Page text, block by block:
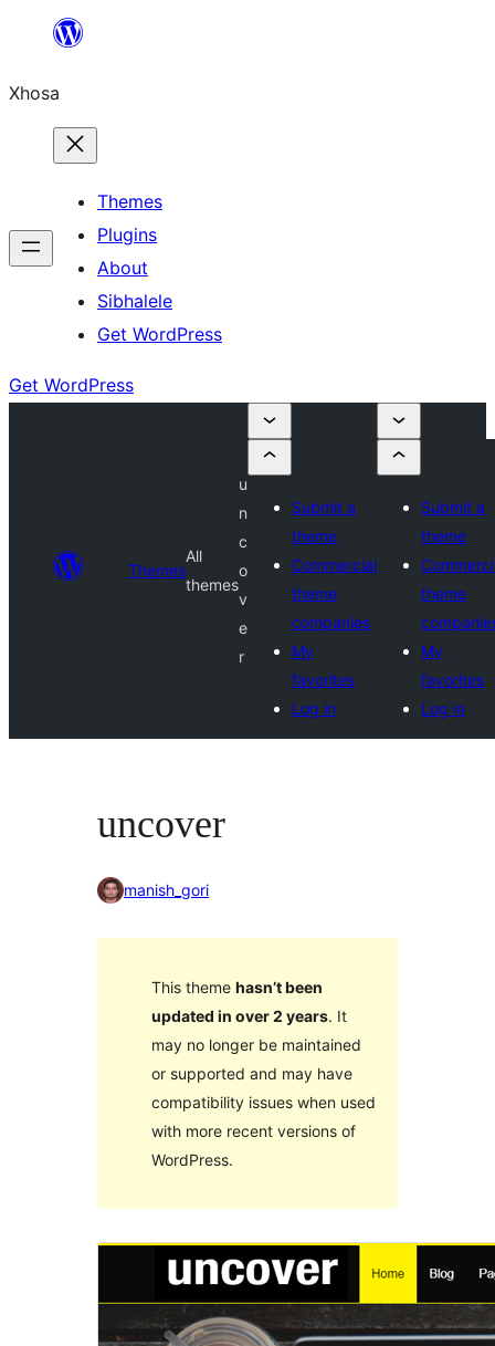
content
Xhosa
Themes
Plugins
About
Sibhalele
Get WordPress
Get WordPress
Themes
All
themes
u
n
c
o
v
e
r
Submit a
theme
Commercial
theme
companies
My
favorites
Log in
Submit a
theme
theme
My
favorites
Log in
uncover
manish_gori
This theme hasn’t been
updated in over 2 years. It
may no longer be maintained
or supported and may have
compatibility issues when used
with more recent versions of
WordPress.